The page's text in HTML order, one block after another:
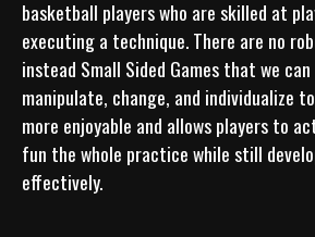
basketball players who are skilled at
executing a technique. There are no
instead Small Sided Games that we
manipulate, change, and individualize
more enjoyable and allows players to
fun the whole practice while still